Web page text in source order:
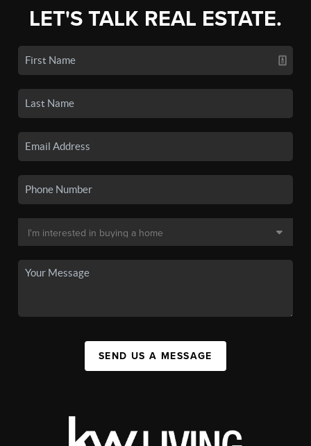
LET'S TALK REAL ESTATE.
SEND US A MESSAGE